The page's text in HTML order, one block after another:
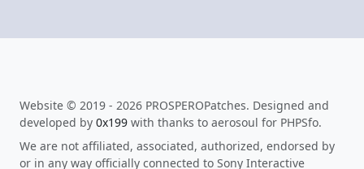
Website © 2019 - 2026 PROSPEROPatches. Designed and
developed by 0x199 with thanks to aerosoul for PHPSfo.
We are not affiliated, associated, authorized, endorsed by
or in any way officially connected to Sony Interactive